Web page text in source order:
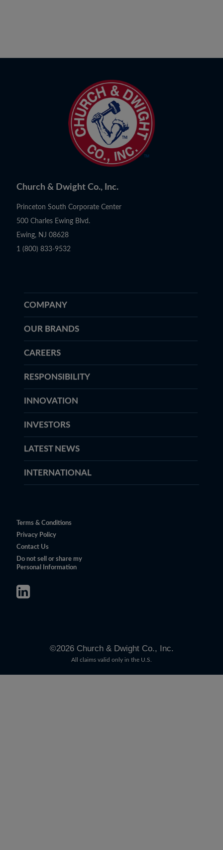
Church & Dwight Co., Inc.
Princeton South Corporate Center
500 Charles Ewing Blvd.
Ewing, NJ 08628
1 (800) 833-9532
COMPANY
OUR BRANDS
CAREERS
RESPONSIBILITY
INNOVATION
INVESTORS
LATEST NEWS
INTERNATIONAL
Terms & Conditions
Privacy Policy
Contact Us
Do not sell or share my
Personal Information
©2026Church & Dwight Co., Inc.
All claims valid only in the U.S.